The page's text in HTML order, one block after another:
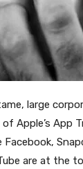
large
of Apple’s App
Facebook,
are at the